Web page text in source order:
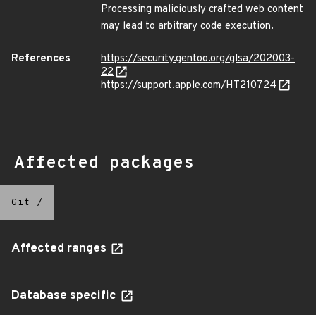
Processing maliciously crafted web content
may lead to arbitrary code execution.
References
https://security.gentoo.org/glsa/202003-
22
https://support.apple.com/HT210724
Affected packages
Git /
Affected ranges
Database specific